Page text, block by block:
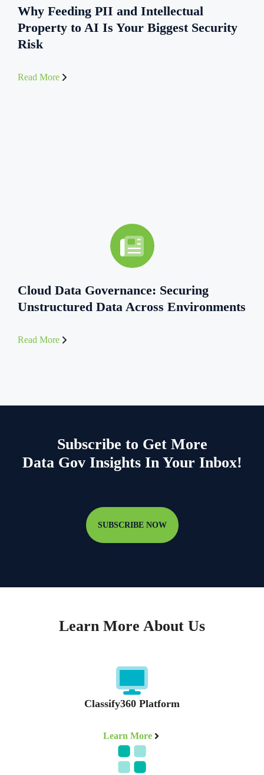
Why Feeding PII and Intellectual
Property to AI Is Your Biggest Security
Risk
Read More
Cloud Data Governance: Securing
Unstructured Data Across Environments
Read More
Subscribe to Get More
Data Gov Insights In Your Inbox!
SUBSCRIBE NOW
Learn More About Us
Classify360 Platform
Learn More